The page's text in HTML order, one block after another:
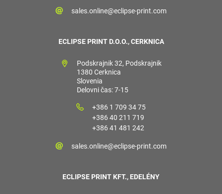
sales.online@eclipse-print.com
ECLIPSE PRINT D.O.O., CERKNICA
Podskrajnik 32, Podskrajnik
1380 Cerknica
Slovenia
Delovni čas: 7-15
+386 1 709 34 75
+386 40 211 719
+386 41 481 242
sales.online@eclipse-print.com
ECLIPSE PRINT KFT., EDELÉNY